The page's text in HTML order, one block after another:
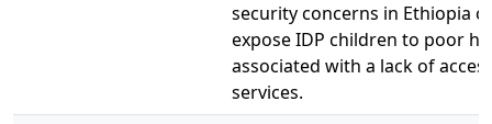
security concerns in Ethiopia
expose IDP children to poor
associated with a lack of
services.